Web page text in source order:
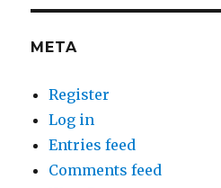
META
Register
Log in
Entries feed
Comments feed